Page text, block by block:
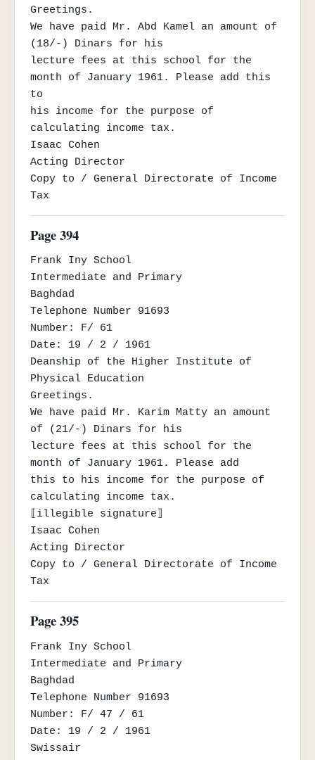
Greetings.
We have paid Mr. Abd Kamel an amount of
(18/-) Dinars for his
lecture fees at this school for the
month of January 1961. Please add this
to
his income for the purpose of
calculating income tax.
Isaac Cohen
Acting Director
Copy to / General Directorate of Income
Tax
Page 394
Frank Iny School
Intermediate and Primary
Baghdad
Telephone Number 91693
Number: F/ 61
Date: 19 / 2 / 1961
Deanship of the Higher Institute of
Physical Education
Greetings.
We have paid Mr. Karim Matty an amount
of (21/-) Dinars for his
lecture fees at this school for the
month of January 1961. Please add
this to his income for the purpose of
calculating income tax.
⟦illegible signature⟧
Isaac Cohen
Acting Director
Copy to / General Directorate of Income
Tax
Page 395
Frank Iny School
Intermediate and Primary
Baghdad
Telephone Number 91693
Number: F/ 47 / 61
Date: 19 / 2 / 1961
Swissair